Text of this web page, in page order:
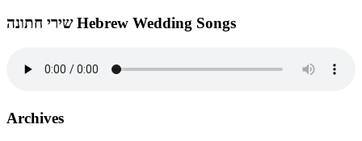
שירי חתונה Hebrew Wedding Songs
Archives